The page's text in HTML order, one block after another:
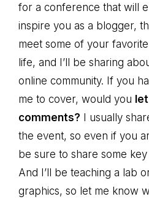
for a conference that will
inspire you as a blogger,
meet some of your
life, and I’ll be sharing
online community. If you
me to cover, would you
comments? I usually
the event, so even if you
be sure to share some
And I’ll be teaching a lab
graphics, so let me know